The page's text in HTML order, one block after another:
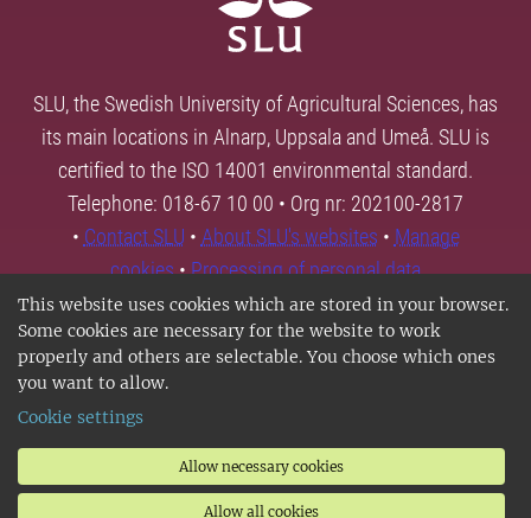
This website uses cookies which are stored in your browser.
Some cookies are necessary for the website to work
properly and others are selectable. You choose which ones
you want to allow.
Cookie settings
Allow necessary cookies
Allow all cookies
SLU, the Swedish University of Agricultural Sciences, has
its main locations in Alnarp, Uppsala and Umeå. SLU is
certified to the ISO 14001 environmental standard.
Telephone: 018-67 10 00 • Org nr: 202100-2817
• Contact SLU • About SLU's websites • Manage
cookies•Processing of personal data